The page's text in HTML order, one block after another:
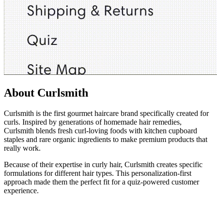
About Curlsmith
Curlsmith is the first gourmet haircare brand specifically created for
curls. Inspired by generations of homemade hair remedies,
Curlsmith blends fresh curl-loving foods with kitchen cupboard
staples and rare organic ingredients to make premium products that
really work.
Because of their expertise in curly hair, Curlsmith creates specific
formulations for different hair types. This personalization-first
approach made them the perfect fit for a quiz-powered customer
experience.